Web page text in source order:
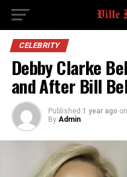
CELEBRITY
Debby Clarke
and After Bill
Published 1 year ago on
By Admin